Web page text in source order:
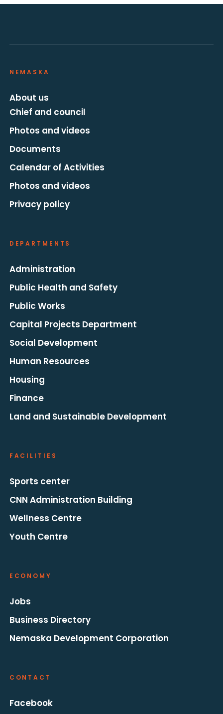
NEMASKA
About us
Chief and council
Photos and videos
Documents
Calendar of Activities
Photos and videos
Privacy policy
DEPARTMENTS
Administration
Public Health and Safety
Public Works
Capital Projects Department
Social Development
Human Resources
Housing
Finance
Land and Sustainable Development
FACILITIES
Sports center
CNN Administration Building
Wellness Centre
Youth Centre
ECONOMY
Jobs
Business Directory
Nemaska Development Corporation
CONTACT
Facebook